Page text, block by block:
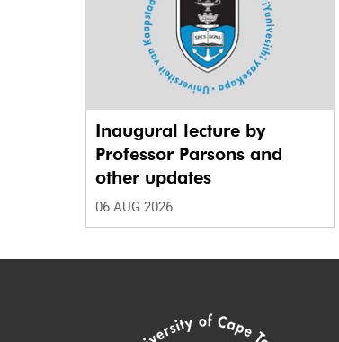
Inaugural lecture by
Professor Parsons and
other updates
06 AUG 2026